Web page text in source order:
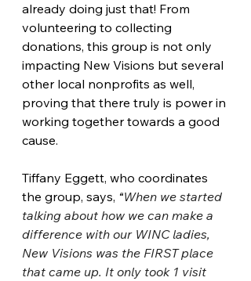
already doing just that! From
volunteering to collecting
donations, this group is not only
impacting New Visions but several
other local nonprofits as well,
proving that there truly is power in
working together towards a good
cause.
Tiffany Eggett, who coordinates
the group, says, “When we started
talking about how we can make a
difference with our WINC ladies,
New Visions was the FIRST place
that came up. It only took 1 visit